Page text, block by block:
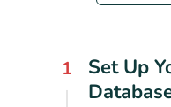
1
Set Up